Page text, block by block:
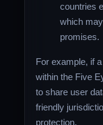
countries
which
promises.
For example, if
within the Five
to share user
friendly
protection.